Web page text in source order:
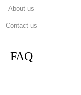
About us
Contact us
FAQ